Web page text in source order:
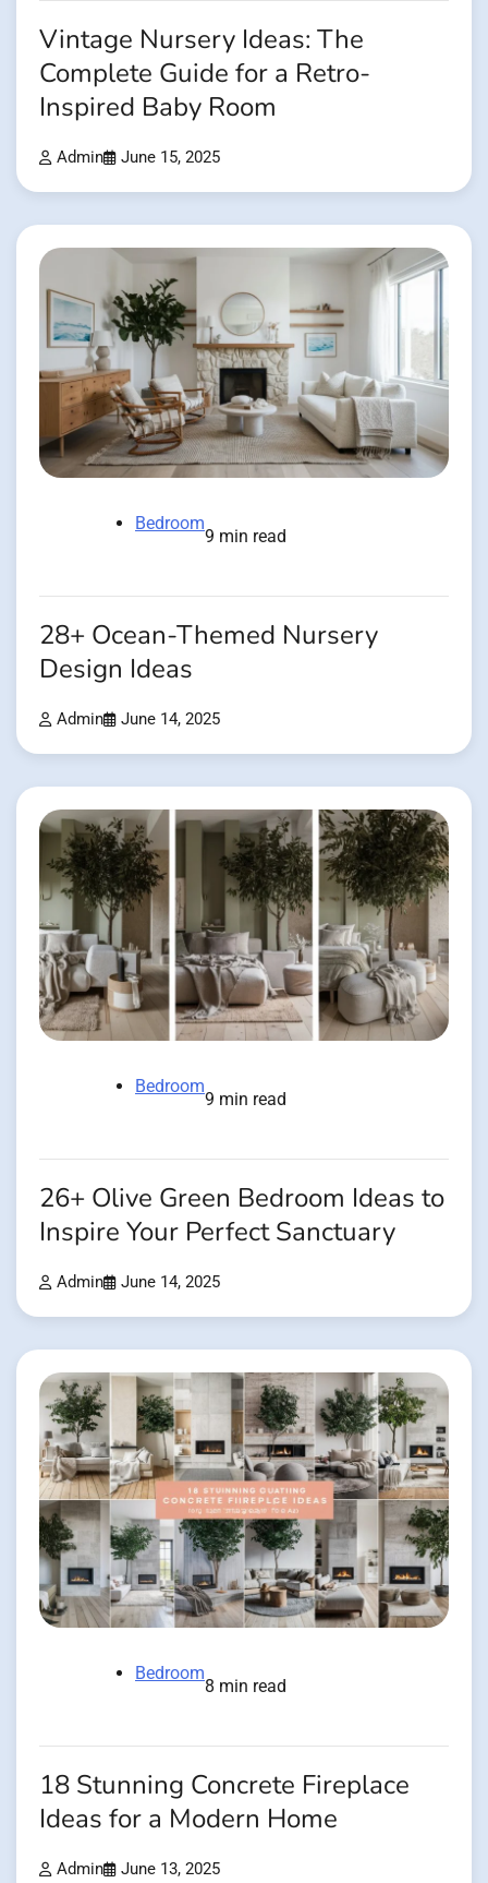
Vintage Nursery Ideas: The
Complete Guide for a Retro-
Inspired Baby Room
Admin June 15, 2025
Bedroom
9 min read
28+ Ocean-Themed Nursery
Design Ideas
Admin June 14, 2025
Bedroom
9 min read
26+ Olive Green Bedroom Ideas to
Inspire Your Perfect Sanctuary
Admin June 14, 2025
Bedroom
8 min read
18 Stunning Concrete Fireplace
Ideas for a Modern Home
Admin June 13, 2025